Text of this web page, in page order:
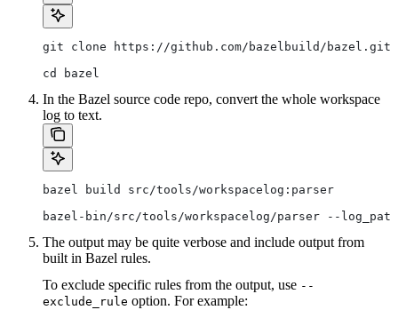
git clone https://github.com/bazelbuild/bazel.git
cd bazel
In the Bazel source code repo, convert the whole workspace
log to text.
bazel build src/tools/workspacelog:parser
bazel-bin/src/tools/workspacelog/parser --
The output may be quite verbose and include output from
built in Bazel rules.
To exclude specific rules from the output, use --
exclude_rule option. For example: